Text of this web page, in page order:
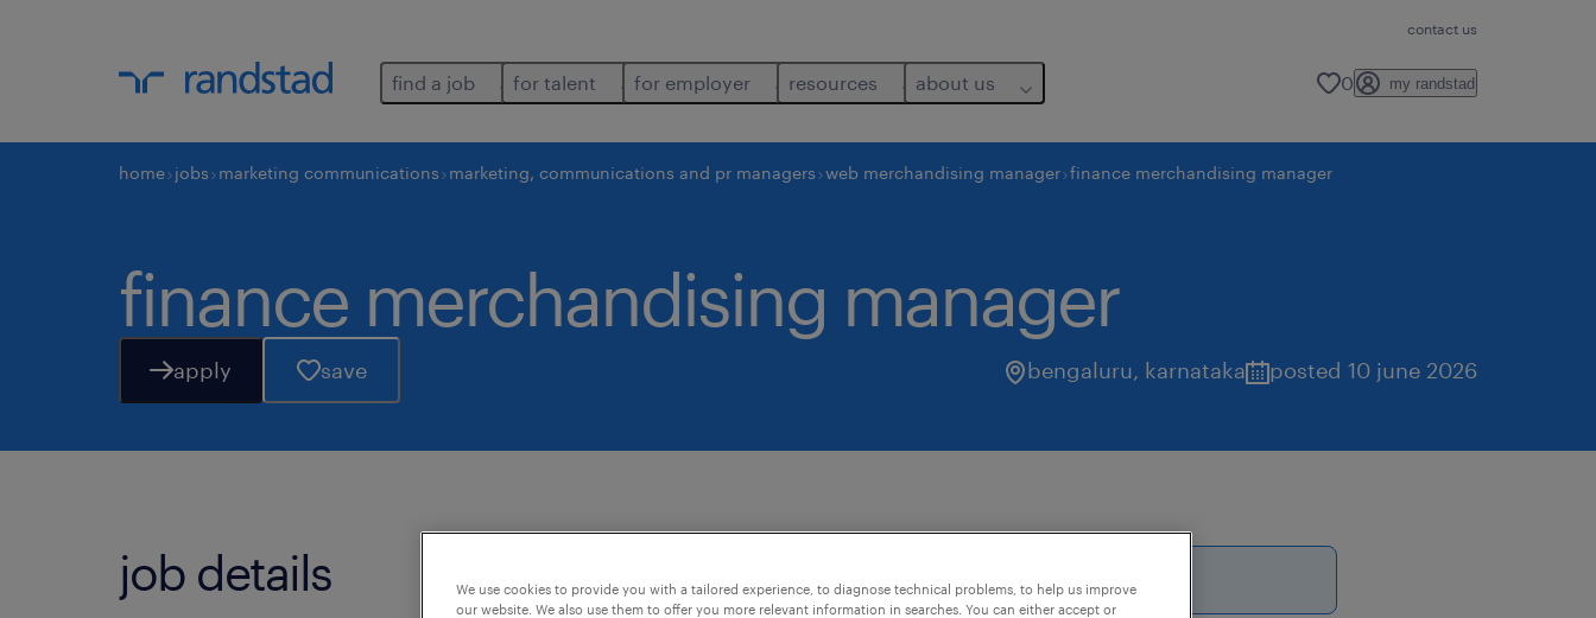
contact us
find a job for talent for employer resources about us 0 my randstad
home jobs marketing communications marketing, communications and pr managers web merchandising manager finance merchandising manager
finance merchandising manager
apply save bengaluru, karnataka posted 10 june 2026
job details this job offer closes 15 september 2026
We use cookies to provide you with a tailored experience, to diagnose technical problems, to help us improve
our website. We also use them to offer you more relevant information in searches. You can either accept or